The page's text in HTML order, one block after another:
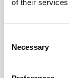
of their
Selection
Necessary
Tel. : +33 (0)1